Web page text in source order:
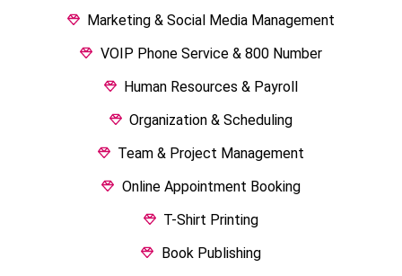
Marketing & Social Media Management
VOIP Phone Service & 800 Number
Human Resources & Payroll
Organization & Scheduling
Team & Project Management
Online Appointment Booking
T-Shirt Printing
Book Publishing